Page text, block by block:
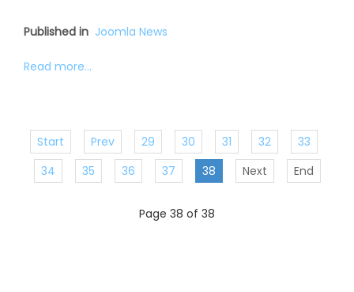
Published in Joomla News
Read more...
Start Prev 29 30 31 32
33
34
35 36 37 38 Next End
Page 38 of 38